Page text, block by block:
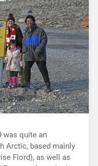
was quite an
Arctic, based mainly
Fiord), as well as